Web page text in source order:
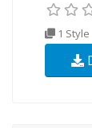
1 Style